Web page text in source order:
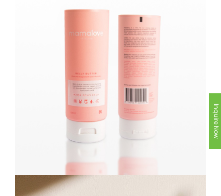
Inquire Now